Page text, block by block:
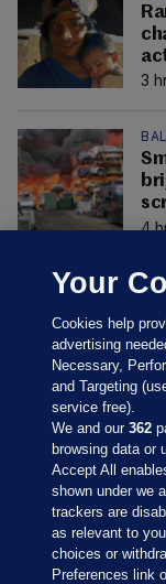
3
4
Sections
Journal Media
Your
Cookies help
advertising
Necessary,
and Targeting
service free).
We and our362
browsing data or
Accept All
shown under we
trackers are
as relevant to
choices or
Preferences link